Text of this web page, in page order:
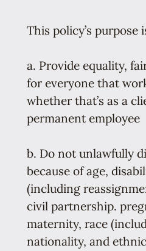
This policy’s purpose
a. Provide equality,
for everyone that
whether that’s as a
permanent employee
b. Do not unlawfully
because of age,
(including
civil partnership.
maternity, race
nationality, and